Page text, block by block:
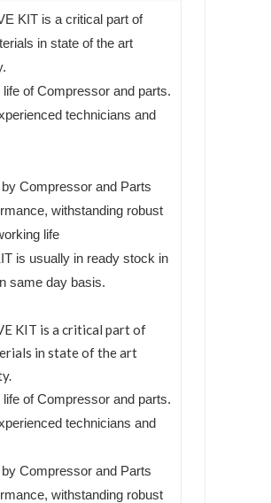
KIT is a critical part of
in state of the art
of Compressor and parts.
technicians and
Compressor and Parts
withstanding robust
life
is usually in ready stock in
same day basis.
KIT is a critical part of
in state of the art
of Compressor and parts.
technicians and
Compressor and Parts
withstanding robust